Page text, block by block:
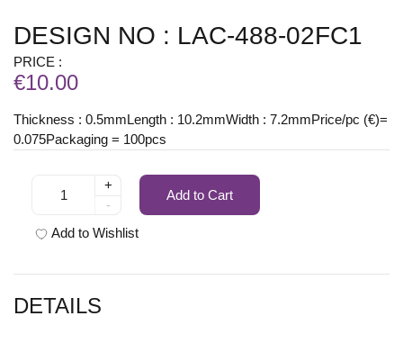
DESIGN NO : LAC-488-02FC1
PRICE :
€10.00
Thickness : 0.5mmLength : 10.2mmWidth : 7.2mmPrice/pc (€)=
0.075Packaging = 100pcs
+
-
Add to Cart
Add to Wishlist
DETAILS